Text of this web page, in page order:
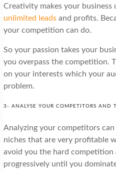
Creativity makes your business
unlimited leadsand profits.
your competition can do.
So your passion takes your
you overpass the competition.
on your interests which your
problem.
3- ANALYSE YOUR COMPETITORS
Analyzing your competitors
niches that are very profitable
avoid you the hard competition
progressively until you